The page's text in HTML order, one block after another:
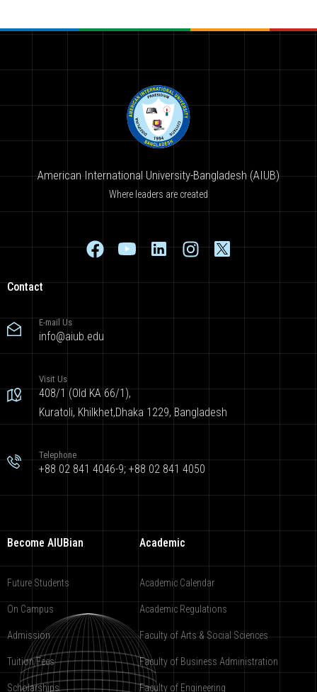
American International University-Bangladesh (AIUB)
Where leaders are created
Contact
E-mail Us
info@aiub.edu
Visit Us
408/1 (Old KA 66/1),
Kuratoli, Khilkhet,Dhaka 1229, Bangladesh
Telephone
+88 02 841 4046-9; +88 02 841 4050
Become AIUBian
Future Students
On Campus
Admission
Tuition Fees
Scholarships
Academic
Academic Calendar
Academic Regulations
Faculty of Arts & Social Sciences
Faculty of Business Administration
Faculty of Engineering